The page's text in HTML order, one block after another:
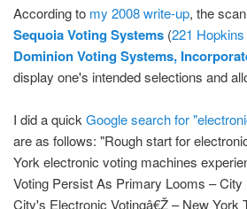
According to my 2008 write-up, the
Sequoia Voting Systems (221
Dominion Voting Systems,
display one's intended selections and
I did a quickGoogle search for
are as follows: "Rough start for
York electronic voting machines
Voting Persist As Primary Looms –
City's Electronic Votingâ€Ž – New